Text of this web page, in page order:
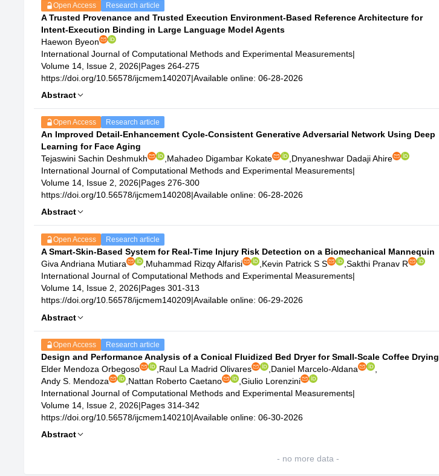
Open Access Research article
A Trusted Provenance and Trusted Execution Environment-Based Reference Architecture for
Intent-Execution Binding in Large Language Model Agents
Haewon Byeon
International Journal of Computational Methods and Experimental Measurements|
Volume 14, Issue 2, 2026|Pages 264-275
https://doi.org/10.56578/ijcmem140207|Available online: 06-28-2026
Abstract
Open Access Research article
An Improved Detail-Enhancement Cycle-Consistent Generative Adversarial Network Using Deep
Learning for Face Aging
Tejaswini Sachin Deshmukh
Mahadeo Digambar Kokate
Dnyaneshwar Dadaji Ahire
International Journal of Computational Methods and Experimental Measurements|
Volume 14, Issue 2, 2026|Pages 276-300
https://doi.org/10.56578/ijcmem140208|Available online: 06-28-2026
Abstract
Open Access Research article
A Smart-Skin-Based System for Real-Time Injury Risk Detection on a Biomechanical Mannequin
Giva Andriana Mutiara
Muhammad Rizqy Alfarisi Kevin Patrick S S
Sakthi Pranav R
International Journal of Computational Methods and Experimental Measurements|
Volume 14, Issue 2, 2026|Pages 301-313
https://doi.org/10.56578/ijcmem140209|Available online: 06-29-2026
Abstract
Open Access Research article
Design and Performance Analysis of a Conical Fluidized Bed Dryer for Small-Scale Coffee Drying
Elder Mendoza Orbegoso
Raul La Madrid Olivares Daniel Marcelo-Aldana
Andy S. Mendoza
Nattan Roberto Caetano
Giulio Lorenzini
International Journal of Computational Methods and Experimental Measurements|
Volume 14, Issue 2, 2026|Pages 314-342
https://doi.org/10.56578/ijcmem140210|Available online: 06-30-2026
Abstract
- no more data -